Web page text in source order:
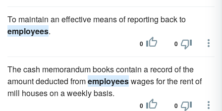
To maintain an effective means of reporting back to
employees.
0 0
The cash memorandum books contain a record of the
amount deducted fromemployeeswages for the rent of
mill houses on a weekly basis.
0 0